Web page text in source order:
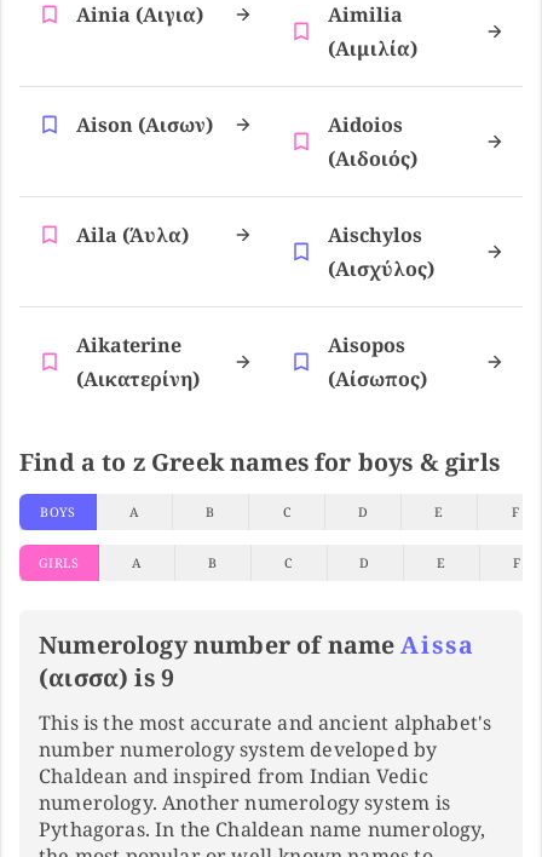
Ainia (αιγια)
Aimilia
(αιμιλία)
Aison (αισων)
Aidoios
(αιδοιός)
Aila (άυλα)
Aischylos
(αισχύλος)
Aikaterine
(αικατερίνη)
Aisopos
(αίσωπος)
Find a to z Greek names for boys & girls
BOYS A B C D E F
GIRLS A B C D E F
Numerology number of nameAissa
(αισσα) is 9
This is the most accurate and ancient alphabet's
number numerology system developed by
Chaldean and inspired from Indian Vedic
numerology. Another numerology system is
Pythagoras. In the Chaldean name numerology,